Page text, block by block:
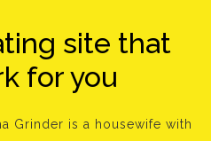
site that
for you
Grinder is a housewife with